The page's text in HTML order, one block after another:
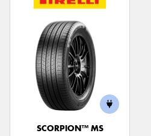
SCORPION™ MS